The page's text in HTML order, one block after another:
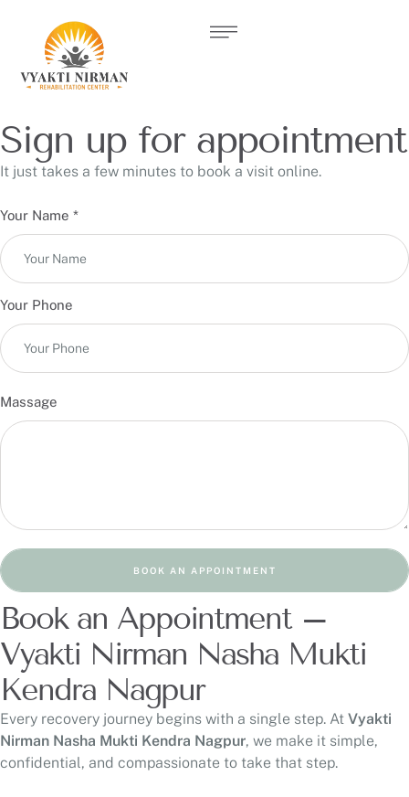
Sign up for appointment
It just takes a few minutes to book a visit online.
Your Name *
Your Phone
Massage
BOOK AN APPOINTMENT
Book an Appointment –
Vyakti Nirman Nasha Mukti
Kendra Nagpur
Every recovery journey begins with a single step. At Vyakti
Nirman Nasha Mukti Kendra Nagpur, we make it simple,
confidential, and compassionate to take that step.